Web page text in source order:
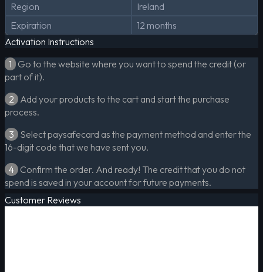
Region
Ireland
Expiration
12 months
Activation Instructions
1 Go to the website where you want to spend the credit (or
part of it).
2 Add your products to the cart and start the purchase
process.
3 Select paysafecard as the payment method and enter the
16-digit code that we have sent you.
4 Confirm the order. And ready! The credit that you do not
spend is saved in your account for future payments.
Customer Reviews